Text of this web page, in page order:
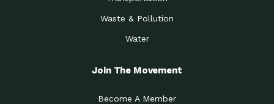
Waste & Pollution
Water
Join The Movement
Become A Member